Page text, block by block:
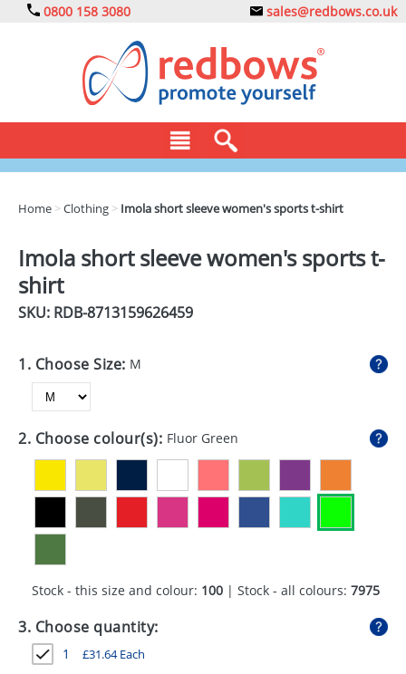
0800 158 3080 sales@redbows.co.uk
DRINKS
ECO
GADGETS
HEALTH
MUGS
PENS
STATIONERY
UMBRELLAS
Home >Clothing > Imola short sleeve women's sports t-shirt
Imola short sleeve women's sports t-
shirt
SKU: RDB-8713159626459
1. Choose Size: M
2. Choose colour(s): Fluor Green
Stock - this size and colour: 100 | Stock - all colours: 7975
3. Choose quantity:
1 £31.64Each